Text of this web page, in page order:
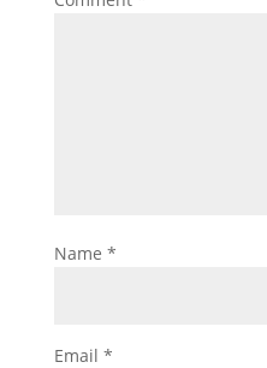
Name *
Email *